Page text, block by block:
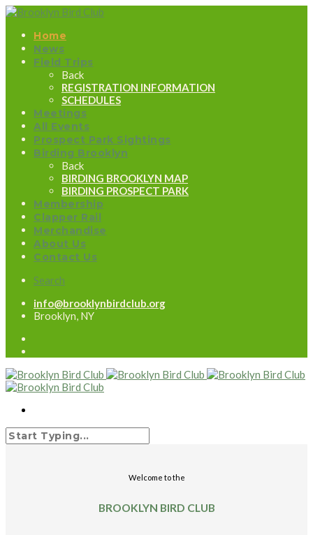
Home
News
Field Trips
Back
REGISTRATION INFORMATION
SCHEDULES
Meetings
All Events
Prospect Park Sightings
Birding Brooklyn
Back
BIRDING BROOKLYN MAP
BIRDING PROSPECT PARK
Membership
Clapper Rail
Merchandise
About Us
Contact Us
Search
info@brooklynbirdclub.org
Brooklyn, NY
Welcome to the
BROOKLYN BIRD CLUB